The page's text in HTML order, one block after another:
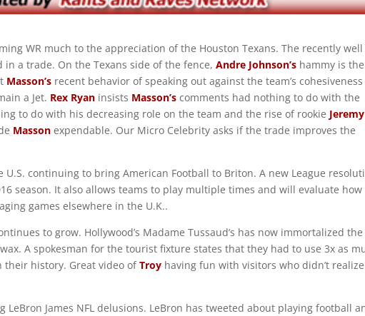
WR much to the appreciation of the Houston Texans. The recently well
in a trade. On the Texans side of the fence,Andre Johnson’s hammy is the
Masson’s recent behavior of speaking out against the team’s cohesiveness
a Jet. Rex Ryan insists Masson’s comments had nothing to do with the
to do with his decreasing role on the team and the rise of rookie Jeremy
Masson expendable. Our Micro Celebrity asks if the trade improves the
U.S. continuing to bring American Football to Briton. A new League
season. It also allows teams to play multiple times and will evaluate how
games elsewhere in the U.K..
to grow. Hollywood’s Madame Tussaud’s has now immortalized
A spokesman for the tourist fixture states that they had to use 3x as
their history. Great video ofTroy having fun with visitors who didn’t
LeBron James NFL delusions. LeBron has tweeted about playing football